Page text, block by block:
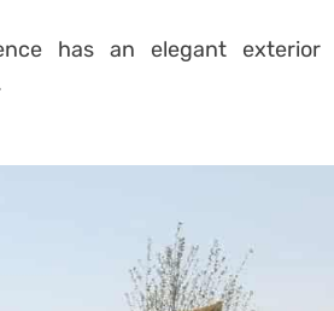
has an elegant exterior